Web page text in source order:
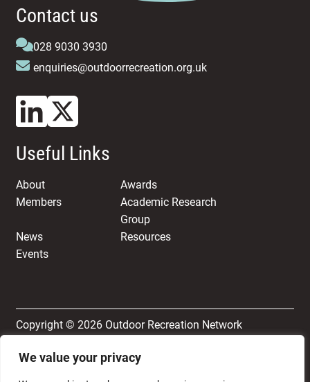
We value your privacy
Contact us
028 9030 3930
enquiries@outdoorrecreation.org.uk
Useful Links
About
Awards
Members
Academic Research
Group
News
Resources
Events
Copyright © 2026 Outdoor Recreation Network
Terms & Conditions
Privacy and Cookie Policy